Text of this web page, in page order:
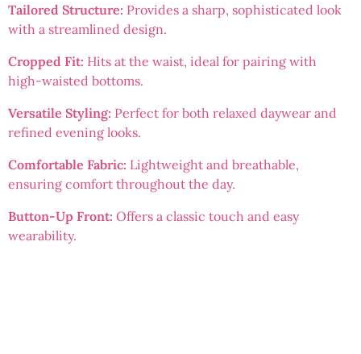
Tailored Structure: Provides a sharp, sophisticated look
with a streamlined design.
Cropped Fit: Hits at the waist, ideal for pairing with
high-waisted bottoms.
Versatile Styling: Perfect for both relaxed daywear and
refined evening looks.
Comfortable Fabric: Lightweight and breathable,
ensuring comfort throughout the day.
Button-Up Front: Offers a classic touch and easy
wearability.